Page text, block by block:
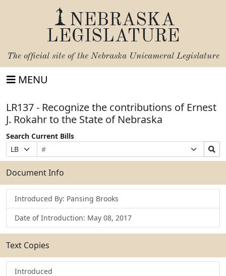
NEBRASKA
LEGISLATURE
The official site of the Nebraska Unicameral Legislature
MENU
LR137 - Recognize the contributions of Ernest
J. Rokahr to the State of Nebraska
Search Current Bills
Prefix
Selection
Bill
Number
Suffix
Selection
Search
Bills
Submit
Document Info
Introduced By: Pansing Brooks
Date of Introduction: May 08, 2017
Text Copies
Introduced